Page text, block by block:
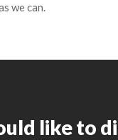
we can.
like to